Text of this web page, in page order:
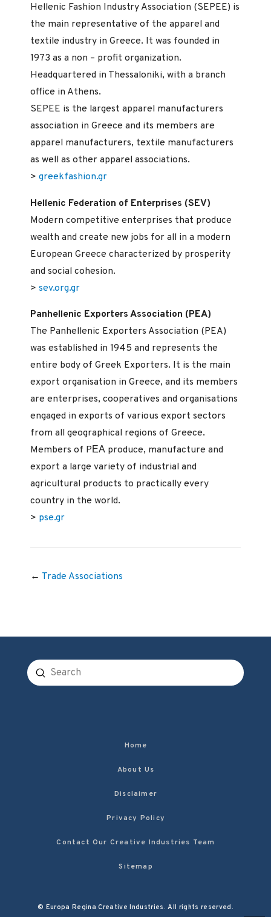
Hellenic Fashion Industry Association (SEPEE) is
the main representative of the apparel and
textile industry in Greece. It was founded in
1973 as a non – profit organization.
Headquartered in Thessaloniki, with a branch
office in Athens.
SEPEE is the largest apparel manufacturers
association in Greece and its members are
apparel manufacturers, textile manufacturers
as well as other apparel associations.
> greekfashion.gr
Hellenic Federation of Enterprises (SEV)
Modern competitive enterprises that produce
wealth and create new jobs for all in a modern
European Greece characterized by prosperity
and social cohesion.
> sev.org.gr
Panhellenic Exporters Association (PEA)
The Panhellenic Exporters Association (PEA)
was established in 1945 and represents the
entire body of Greek Exporters. It is the main
export organisation in Greece, and its members
are enterprises, cooperatives and organisations
engaged in exports of various export sectors
from all geographical regions of Greece.
Members of PΕΑ produce, manufacture and
export a large variety of industrial and
agricultural products to practically every
country in the world.
> pse.gr
← Trade Associations
Search
Submit
Home
About Us
Disclaimer
Privacy Policy
Contact Our Creative Industries Team
Sitemap
© Europa Regina Creative Industries. All rights reserved.